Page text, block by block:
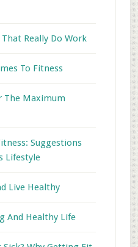
Really Do Work
To Fitness
The Maximum
Suggestions
Lifestyle
Live Healthy
And Healthy Life